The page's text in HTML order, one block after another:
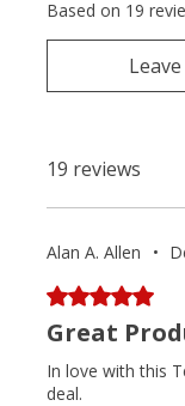
Based on 19
19 reviews
Alan A. Allen •
Rated 5 out of 5
Great
In love with this
deal.